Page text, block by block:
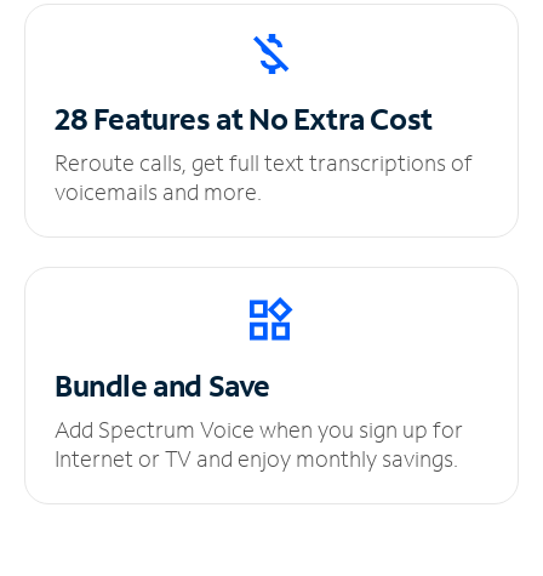
28 Features at NoExtra Cost
Reroute calls, get full text transcriptions of
voicemails and more.
Bundle and Save
Add Spectrum Voice when you sign up for
Internet or TV and enjoy monthly savings.